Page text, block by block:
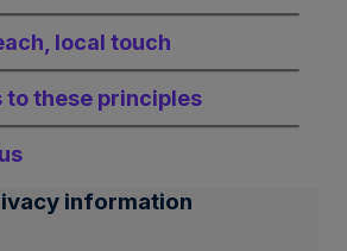
local touch
to these principles
information